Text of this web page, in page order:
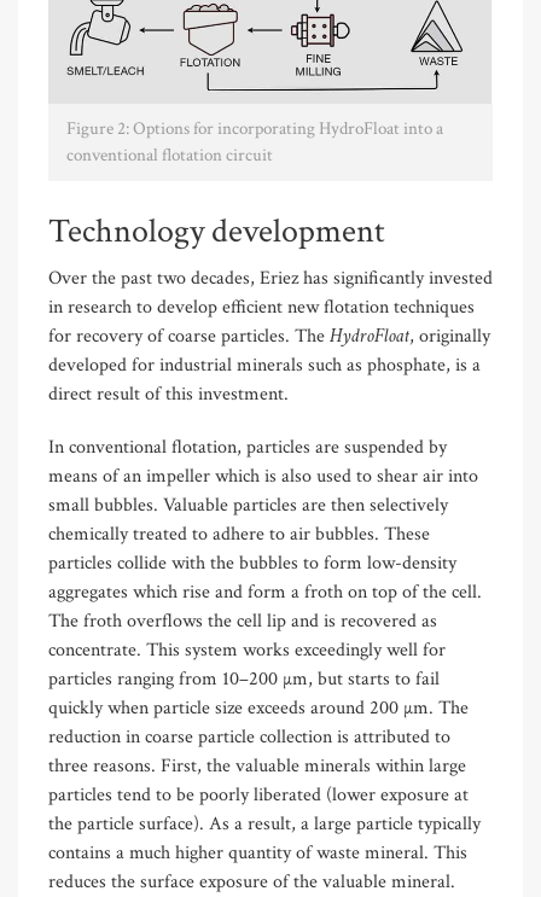
Figure 2: Options for incorporating HydroFloat into a
conventional flotation circuit
Technology development
Over the past two decades, Eriez has significantly invested
in research to develop efficient new flotation techniques
for recovery of coarse particles. TheHydroFloat, originally
developed for industrial minerals such as phosphate, is a
direct result of this investment.
In conventional flotation, particles are suspended by
means of an impeller which is also used to shear air into
small bubbles. Valuable particles are then selectively
chemically treated to adhere to air bubbles. These
particles collide with the bubbles to form low-density
aggregates which rise and form a froth on top of the cell.
The froth overflows the cell lip and is recovered as
concentrate. This system works exceedingly well for
particles ranging from 10–200 µm, but starts to fail
quickly when particle size exceeds around 200 µm. The
reduction in coarse particle collection is attributed to
three reasons. First, the valuable minerals within large
particles tend to be poorly liberated (lower exposure at
the particle surface). As a result, a large particle typically
contains a much higher quantity of waste mineral. This
reduces the surface exposure of the valuable mineral.